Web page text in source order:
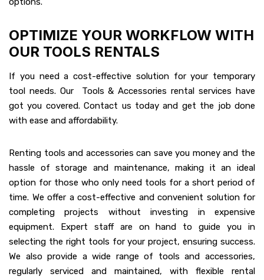
OPTIMIZE YOUR WORKFLOW WITH
OUR TOOLS RENTALS
If you need a cost-effective solution for your temporary
tool needs. Our Tools & Accessories rental services have
got you covered. Contact us today and get the job done
with ease and affordability.
Renting tools and accessories can save you money and the
hassle of storage and maintenance, making it an ideal
option for those who only need tools for a short period of
time. We offer a cost-effective and convenient solution for
completing projects without investing in expensive
equipment. Expert staff are on hand to guide you in
selecting the right tools for your project, ensuring success.
We also provide a wide range of tools and accessories,
regularly serviced and maintained, with flexible rental